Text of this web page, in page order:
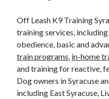
Off Leash K9 Training
training services,
obedience, basic and
train programs in-home
and training for reactive,
Dog owners in Syracuse
including East Syracuse,